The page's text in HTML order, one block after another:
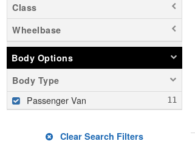
Class
Wheelbase
Body Options
Body Type
Passenger Van
Clear Search Filters